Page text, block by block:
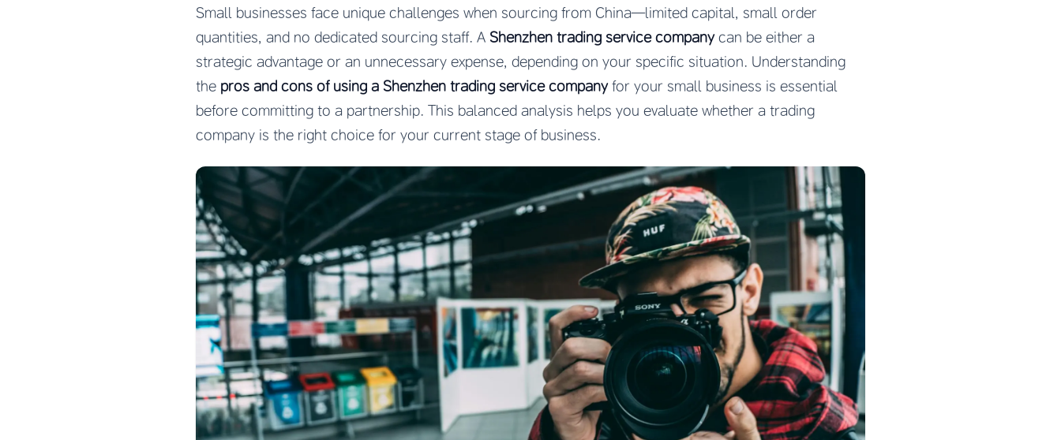
Small businesses face unique challenges when sourcing from China—limited capital, small order
quantities, and no dedicated sourcing staff. A Shenzhen trading service companycan be either a
strategic advantage or an unnecessary expense, depending on your specific situation. Understanding
the pros and cons of using a Shenzhen trading service companyfor your small business is essential
before committing to a partnership. This balanced analysis helps you evaluate whether a trading
company is the right choice for your current stage of business.